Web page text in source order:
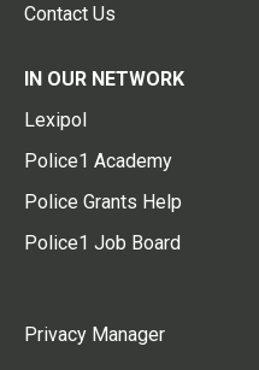
Contact Us
IN OUR NETWORK
Lexipol
Police1 Academy
Police Grants Help
Police1 Job Board
Privacy Manager